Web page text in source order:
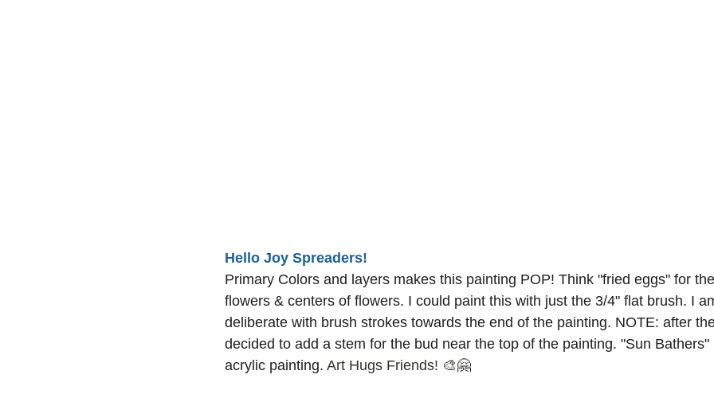
Hello Joy Spreaders!
Primary Colors and layers makes this painting POP! Think "fried eggs" for
flowers & centers of flowers. I could paint this with just the 3/4" flat brush. I
deliberate with brush strokes towards the end of the painting. NOTE: after
decided to add a stem for the bud near the top of the painting. "Sun
acrylic painting. Art Hugs Friends! 🎨🤗